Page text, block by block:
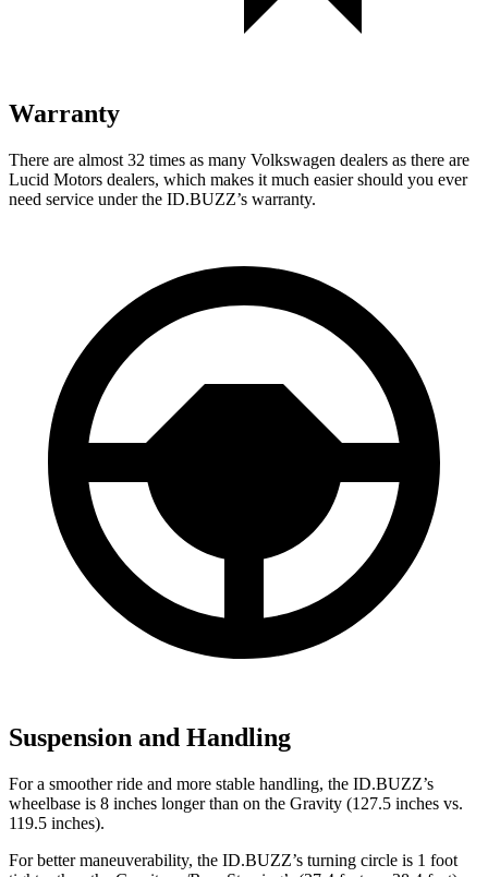
Warranty
There are almost 32 times as many Volkswagen dealers as there are
Lucid Motors dealers, which makes it much easier should you ever
need service under the ID.BUZZ’s warranty.
Suspension and Handling
For a smoother ride and more stable handling, the ID.BUZZ’s
wheelbase is 8 inches longer than on the Gravity (127.5 inches vs.
119.5 inches).
For better maneuverability, the ID.BUZZ’s turning circle is 1 foot